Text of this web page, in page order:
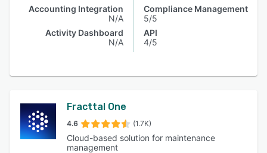
Accounting Integration
N/A
Activity Dashboard
N/A
Compliance Management
5/5
API
4/5
Fracttal One
4.6 (1.7K)
Cloud-based solution for maintenance
management